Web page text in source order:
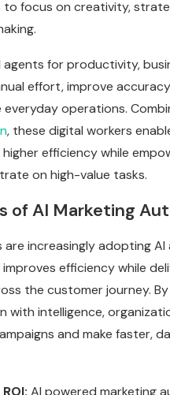
to focus on creativity,
agents for productivity,
effort, improve
operations.
, these digital workers
efficiency while
on high-value tasks.
of AI Marketing
are increasingly adopting
efficiency while
the customer journey.
with intelligence,
and make faster,
AI powered marketing